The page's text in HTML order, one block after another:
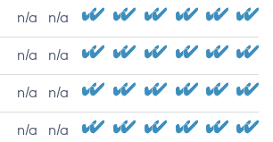
n/a n/a
n/a n/a
n/a n/a
n/a n/a